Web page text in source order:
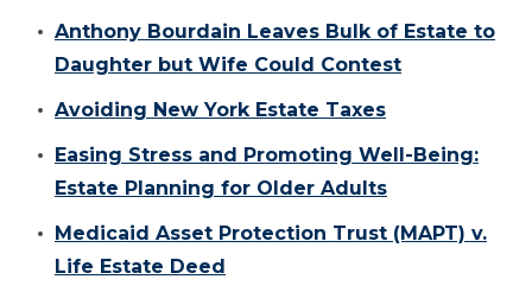
Anthony Bourdain Leaves Bulk of Estate to
Daughter but Wife Could Contest
Avoiding New York Estate Taxes
Easing Stress and Promoting Well-Being:
Estate Planning for Older Adults
Medicaid Asset Protection Trust (MAPT) v.
Life Estate Deed